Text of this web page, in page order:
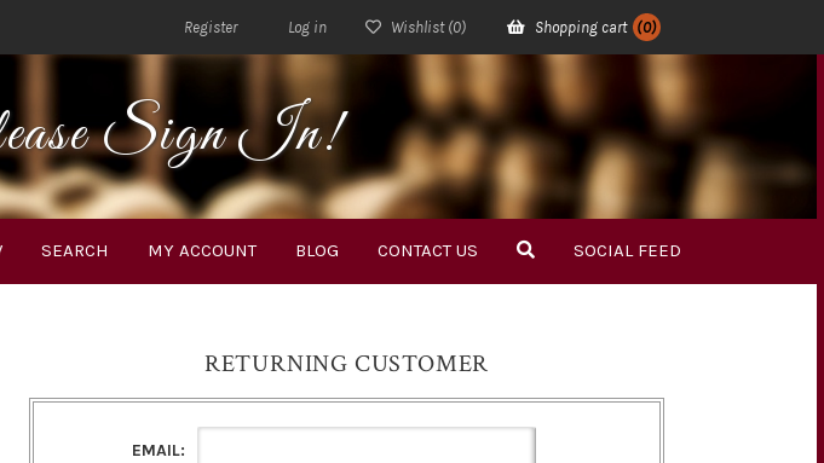
Register Log in Wishlist (0) Shopping cart (0)
SEARCH MY ACCOUNT BLOG CONTACT US SOCIAL FEED
Sign In!
RETURNING CUSTOMER
EMAIL: